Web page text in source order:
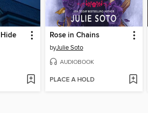
Rose in Chains
byJulie Soto
AUDIOBOOK
PLACE A HOLD